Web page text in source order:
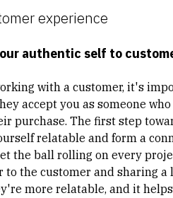
experience
authentic self to
with a customer, it's
accept you as someone
purchase. The first step
relatable and form a
the ball rolling on every
to the customer and sharing
morerelatable, and it